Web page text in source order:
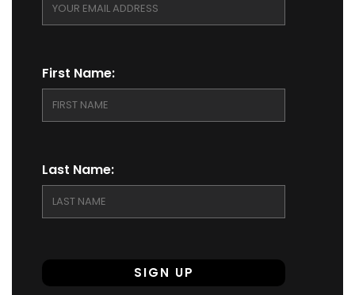
First Name:
Last Name: